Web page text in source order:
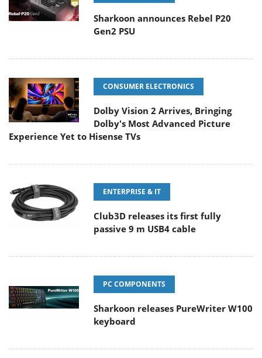
Sharkoon announces Rebel P20
Gen2 PSU
CONSUMER ELECTRONICS
Dolby Vision 2 Arrives, Bringing
Dolby's Most Advanced Picture
Experience Yet to Hisense TVs
ENTERPRISE & IT
Club3D releases its first fully
passive 9 m USB4 cable
PC COMPONENTS
Sharkoon releases PureWriter W100
keyboard